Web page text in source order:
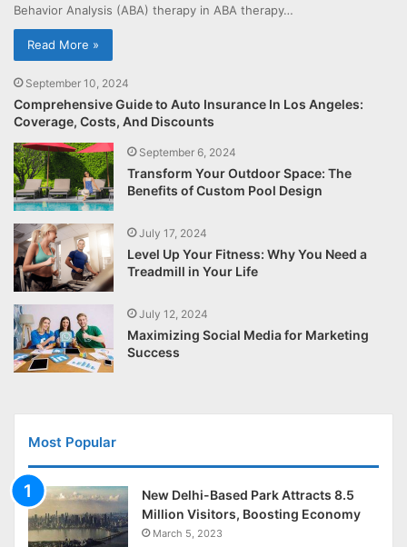
Behavior Analysis (ABA) therapy in ABA therapy…
Read More »
September 10, 2024
Comprehensive Guide to Auto Insurance In Los Angeles:
Coverage, Costs, And Discounts
September 6, 2024
Transform Your Outdoor Space: The
Benefits of Custom Pool Design
July 17, 2024
Level Up Your Fitness: Why You Need a
Treadmill in Your Life
July 12, 2024
Maximizing Social Media for Marketing
Success
Most Popular
New Delhi-Based Park Attracts 8.5
Million Visitors, Boosting Economy
March 5, 2023